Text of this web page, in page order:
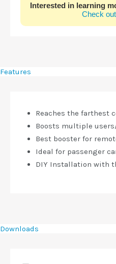
Interested in learning
Check
Features
Reaches the farthest
Boosts multiple
Best booster for
Ideal for passenger
DIY Installation with
Downloads